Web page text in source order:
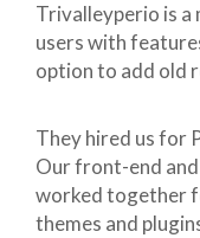
Trivalleyperio is
users with
option to add old
They hired us for
Our front-end
worked together
themes and